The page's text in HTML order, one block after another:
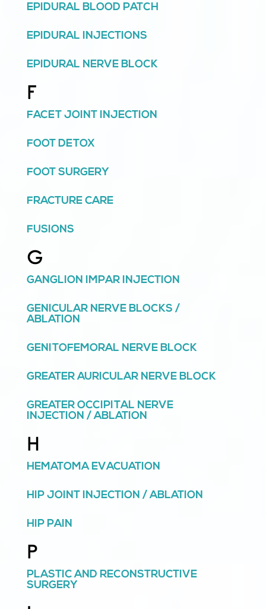
EPIDURAL BLOOD PATCH
EPIDURAL INJECTIONS
EPIDURAL NERVE BLOCK
F
FACET JOINT INJECTION
FOOT DETOX
FOOT SURGERY
FRACTURE CARE
FUSIONS
G
GANGLION IMPAR INJECTION
GENICULAR NERVE BLOCKS /
ABLATION
GENITOFEMORAL NERVE BLOCK
GREATER AURICULAR NERVE BLOCK
GREATER OCCIPITAL NERVE
INJECTION / ABLATION
H
HEMATOMA EVACUATION
HIP JOINT INJECTION / ABLATION
HIP PAIN
P
PLASTIC AND RECONSTRUCTIVE
SURGERY